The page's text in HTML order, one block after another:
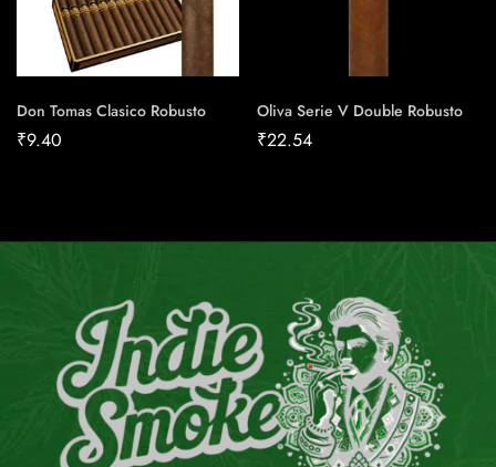
Don Tomas Clasico Robusto
₹9.40
Oliva Serie V Double Robusto
₹22.54